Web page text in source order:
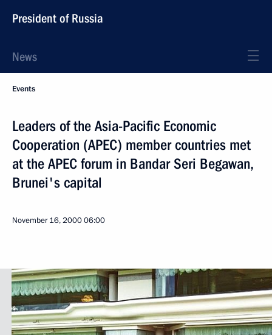
President of Russia
News
Events
Leaders of the Asia-Pacific Economic
Cooperation (APEC) member countries met
at the APEC forum in Bandar Seri Begawan,
Brunei's capital
November 16, 200006:00